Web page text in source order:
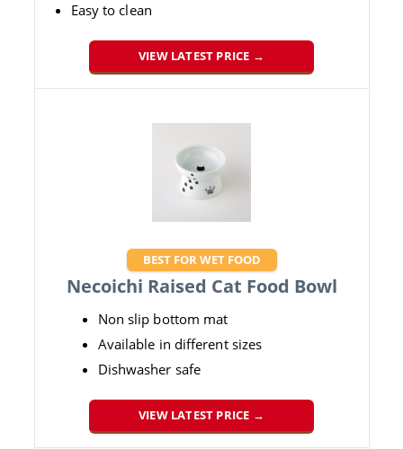
Easy to clean
VIEW LATEST PRICE →
BEST FOR WET FOOD
Necoichi Raised Cat Food Bowl
Non slip bottom mat
Available in different sizes
Dishwasher safe
VIEW LATEST PRICE →